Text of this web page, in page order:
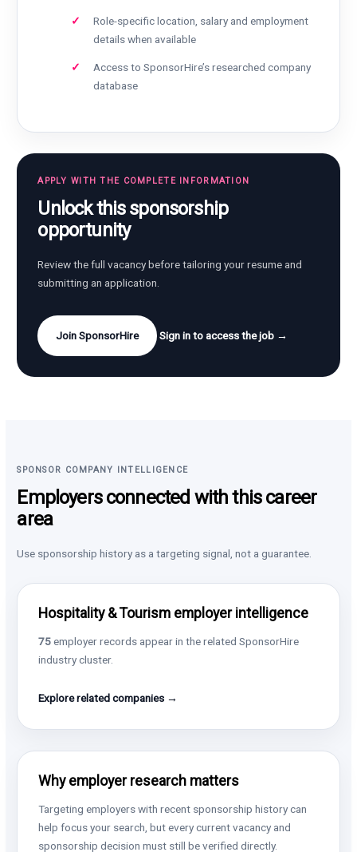
Role-specific location, salary and employment
details when available
Access to SponsorHire’s researched company
database
APPLY WITH THE COMPLETE INFORMATION
Unlock this sponsorship
opportunity
Review the full vacancy before tailoring your resume and
submitting an application.
Join SponsorHire Sign in to access the job →
SPONSOR COMPANY INTELLIGENCE
Employers connected with this career
area
Use sponsorship history as a targeting signal, not a guarantee.
Hospitality & Tourism employer intelligence
75employer records appear in the related SponsorHire
industry cluster.
Explore related companies →
Why employer research matters
Targeting employers with recent sponsorship history can
help focus your search, but every current vacancy and
sponsorship decision must still be verified directly.